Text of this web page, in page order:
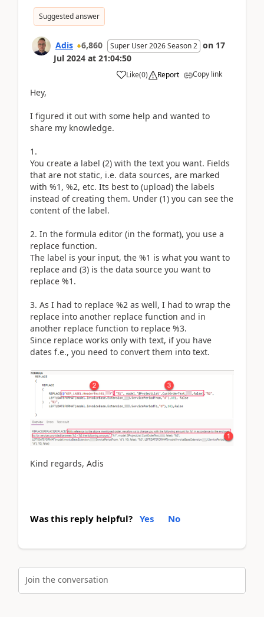
Suggested answer
Adis 6,860 Super User 2026 Season 2 on 17
Jul 2024 at 21:04:50
Like(0) Report Copy link
Hey,
I figured it out with some help and wanted to
share my knowledge.
1.
You create a label (2) with the text you want. Fields
that are not static, i.e. data sources, are marked
with %1, %2, etc. Its best to (upload) the labels
instead of creating them. Under (1) you can see the
content of the label.
2. In the formula editor (in the format), you use a
replace function.
The label is your input, the %1 is what you want to
replace and (3) is the data source you want to
replace %1.
3. As I had to replace %2 as well, I had to wrap the
replace into another replace function and in
another replace function to replace %3.
Since replace works only with text, if you have
dates f.e., you need to convert them into text.
Kind regards, Adis
Was this reply helpful? Yes No
Join the conversation